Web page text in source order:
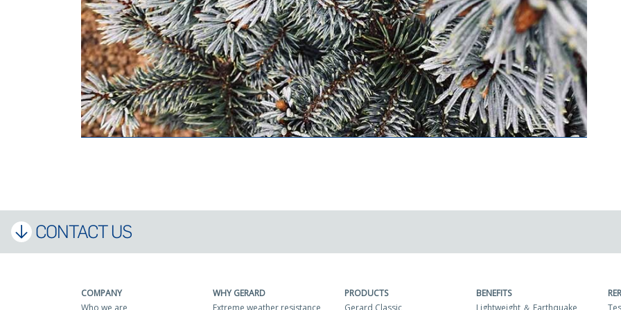
CONTACT US
COMPANY
WHY GERARD
PRODUCTS
BENEFITS